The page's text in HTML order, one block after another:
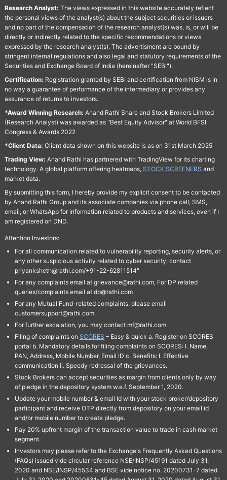
Research Analyst: The views expressed in this website accurately reflect
the personal views of the analyst(s) about the subject securities or issuers
and no part of the compensation of the research analyst(s) was, is, or will be
directly or indirectly related to the specific recommendations or views
expressed by the research analyst(s). The advertisment are bound by
stringent internal regulations and also legal and statutory requirements of the
Securities and Exchange Board of India (hereinafter "SEBI").
Certification: Registration granted by SEBI and certification from NISM is in
no way a guarantee of performance of the intermediary or provides any
assurance of returns to investors.
*Award Winning Research: Anand Rathi Share and Stock Brokers Limited
(Research Analyst) was awarded as "Best Equity Advisor" at World BFSI
Congress & Awards 2022
*Client Data: Client data shown on this website is as on 31st March 2025
Trading View: Anand Rathi has partnered with TradingView for its charting
technology. A global platform offering heatmaps, STOCK SCREENERS and
market data.
By submitting this form, I hereby provide my explicit consent to be contacted
by Anand Rathi Group and its associate companies via phone call, SMS,
email, or WhatsApp for information related to products and services, even if I
am registered on DND.
Attention Investors:
For all communication related to vulnerability reporting, security alerts, or
any other suspicious activity related to cyber security, contact
priyanksheth@rathi.com/+91-22-62811514"
For any complaints email at grievance@rathi.com, For DP related
queries/complaints email at dp@rathi.com
For any Mutual Fund-related complaints, please email
customersupport@rathi.com.
For further escalation, you may contact mf@rathi.com.
Filing of complaints on SCORES – Easy & quick a. Register on SCORES
portal b. Mandatory details for filing complaints on SCORES: I. Name,
PAN, Address, Mobile Number, Email ID c. Benefits: I. Effective
communication ii. Speedy redressal of the grievances.
Stock Brokers can accept securities as margin from clients only by way
of pledge in the depository system w.e.f. September 1, 2020.
Update your mobile number & email Id with your stock broker/depository
participant and receive OTP directly from depository on your email id
and/or mobile number to create pledge.
Pay 20% upfront margin of the transaction value to trade in cash market
segment.
Investors may please refer to the Exchange's Frequently Asked Questions
(FAQs) issued vide circular reference NSE/INSP/45191 dated July 31,
2020 and NSE/INSP/45534 and BSE vide notice no. 20200731-7 dated